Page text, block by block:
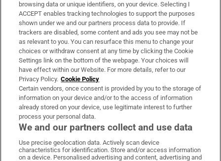
Support
About Us
Irish Times Products & Services
OUR PARTNERS:
Irish Times on WhatsApp
Irish Times on Facebook
Irish Times on X
Irish Times on LinkedIn
Irish Times on Instagram
browsing data or unique identifiers, on your device. Selecting I
ACCEPT enables tracking technologies to support the purposes
shown under we and our partners process data to provide. If
trackers are disabled, some content and ads you see may not be
as relevant to you. You can resurface this menu to change your
choices or withdraw consent at any time by clicking the Cookie
Settings link on the bottom of the webpage. Your choices will
have effect within our Website. For more details, refer to our
Privacy Policy. Cookie Policy
Certain vendors, once consent is provided by you to the storage of
information on your device and/or to the access of information
already stored on your device, use legitimate interest to further
process your personal data.
We and our partners collect and use data
Use precise geolocation data. Actively scan device
characteristics for identification. Store and/or access information
on a device. Personalised advertising and content, advertising and